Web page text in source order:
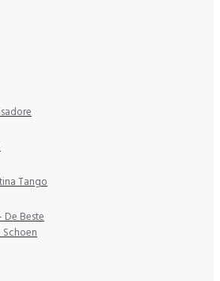
Tango
De Beste